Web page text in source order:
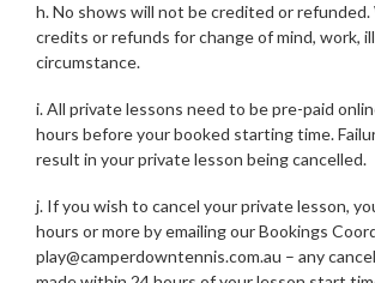
h. No shows will not be credited or
credits or refunds for change of mind, work,
circumstance.
i. All private lessons need to be pre-paid
hours before your booked starting time.
result in your private lesson being cancelled.
j. If you wish to cancel your private lesson,
hours or more by emailing our Bookings
play@camperdowntennis.com.au – any